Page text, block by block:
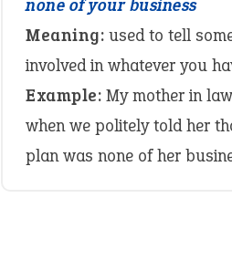
none of your business
Meaning: used to tell
involved in whatever you
Example: My mother in
when we politely told her
plan was none of her